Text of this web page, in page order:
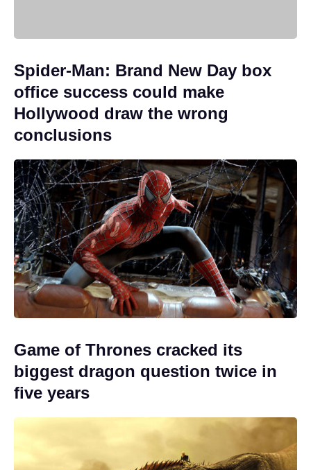
Spider-Man: Brand New Day box
office success could make
Hollywood draw the wrong
conclusions
Game of Thrones cracked its
biggest dragon question twice in
five years